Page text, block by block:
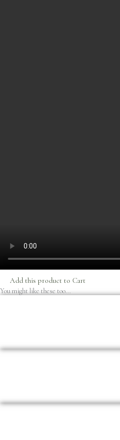
Add this product to Cart
You might like these too...